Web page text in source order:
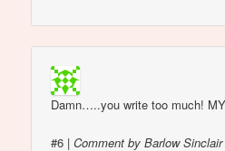
Damn…..you write too much!
#6 |Comment by Barlow